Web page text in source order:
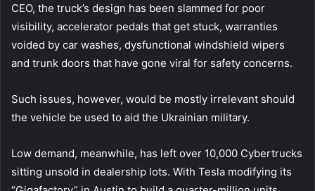
CEO, the truck’s design has been slammed for poor
visibility, accelerator pedals that get stuck, warranties
voided by car washes, dysfunctional windshield wipers
and trunk doors that have gone viral for safety concerns.
Such issues, however, would be mostly irrelevant should
the vehicle be used to aid the Ukrainian military.
Low demand, meanwhile, has left over 10,000 Cybertrucks
sitting unsold in dealership lots. With Tesla modifying its